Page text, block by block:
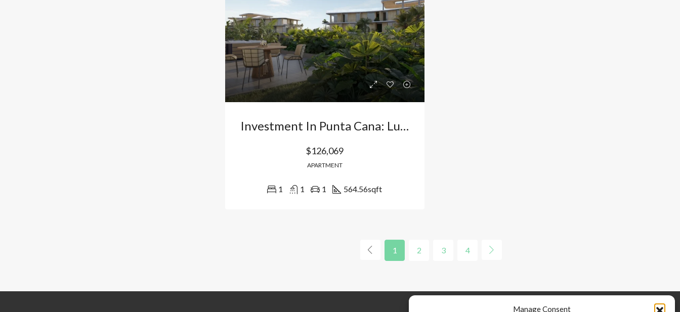
Manage Consent
Investment In Punta Cana: Luxury Apartments In Bávaro – Vista Cana With Direct Lake Access And High Profitability. Dominican Republic
$126,069
APARTMENT
1 1 1 564.56sqft
1 2 3 4